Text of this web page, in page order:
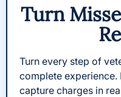
Turn
Turn every step of
complete experience.
capture charges in